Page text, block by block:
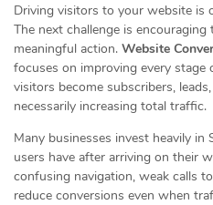
Driving visitors to your website is
The next challenge is
meaningful action. Website
focuses on improving every
visitors become subscribers,
necessarily increasing total traffic.
Many businesses invest heavily in
users have after arriving on their
confusing navigation, weak calls
reduce conversions even when